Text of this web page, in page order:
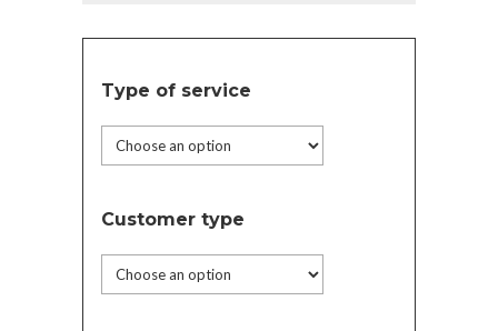
Type of service
Customer type